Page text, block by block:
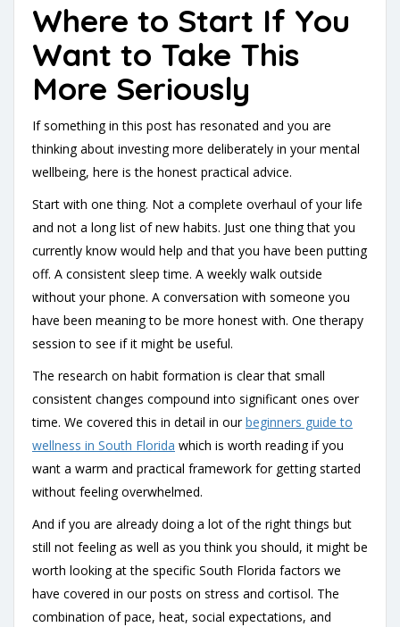
Where to Start If You
Want to Take This
More Seriously
If something in this post has resonated and you are
thinking about investing more deliberately in your mental
wellbeing, here is the honest practical advice.
Start with one thing. Not a complete overhaul of your life
and not a long list of new habits. Just one thing that you
currently know would help and that you have been putting
off. A consistent sleep time. A weekly walk outside
without your phone. A conversation with someone you
have been meaning to be more honest with. One therapy
session to see if it might be useful.
The research on habit formation is clear that small
consistent changes compound into significant ones over
time. We covered this in detail in our beginners guide to
wellness in South Florida which is worth reading if you
want a warm and practical framework for getting started
without feeling overwhelmed.
And if you are already doing a lot of the right things but
still not feeling as well as you think you should, it might be
worth looking at the specific South Florida factors we
have covered in our posts on stress and cortisol. The
combination of pace, heat, social expectations, and